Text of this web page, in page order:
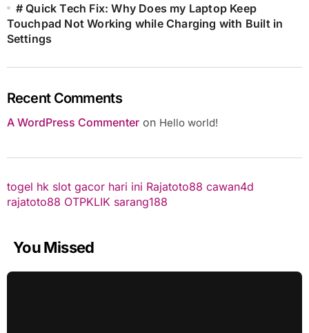
# Quick Tech Fix: Why Does my Laptop Keep
Touchpad Not Working while Charging with Built in
Settings
Recent Comments
A WordPress Commenteron Hello world!
togel hk slot gacor hari ini Rajatoto88 cawan4d
rajatoto88 OTPKLIK sarang188
You Missed